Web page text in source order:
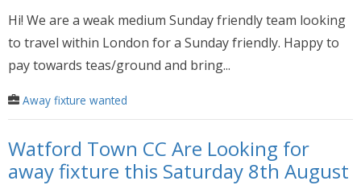
Hi! We are a weak medium Sunday friendly team looking
to travel within London for a Sunday friendly. Happy to
pay towards teas/ground and bring...
Away fixture wanted
Watford Town CC Are Looking for
away fixture this Saturday 8th August